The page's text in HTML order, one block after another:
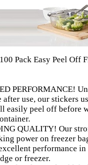
100 Pack Easy Peel Off
PERFORMANCE!
after use, our stickers
easily peel off before
QUALITY! Our
power on freezer
performance
or freezer.